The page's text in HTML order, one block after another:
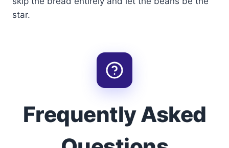
star.
Frequently Asked